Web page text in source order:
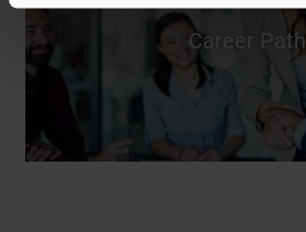
Career Path